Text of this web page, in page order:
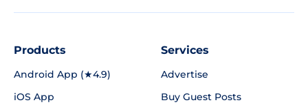
Products
Android App (★4.9)
iOS App
Services
Advertise
Buy Guest Posts